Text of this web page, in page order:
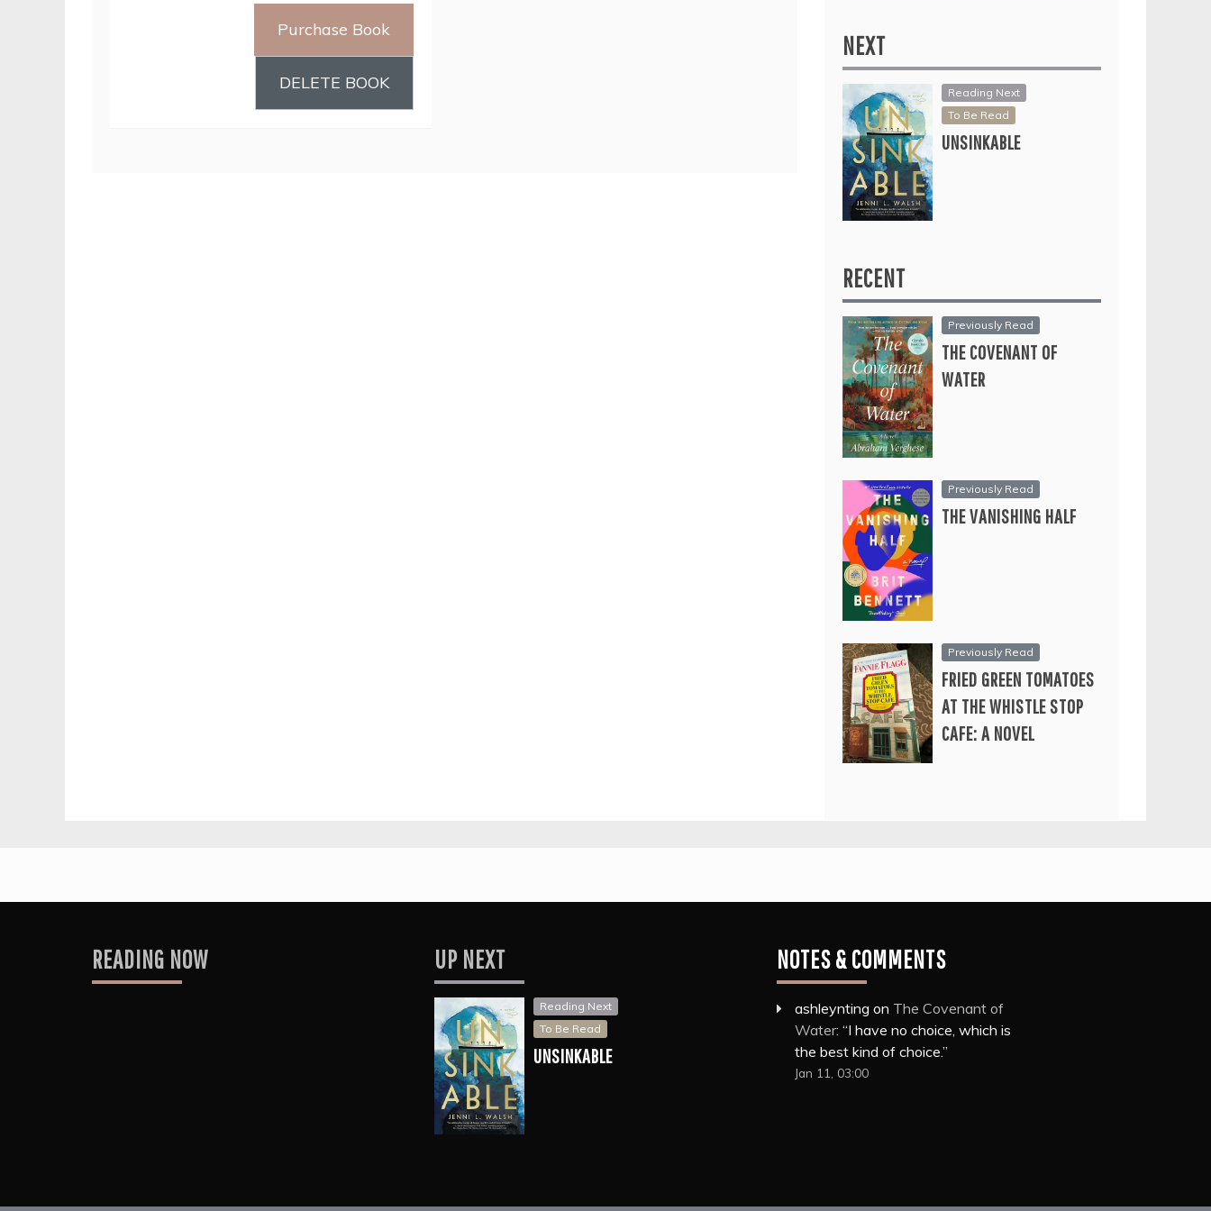
Purchase Book
DELETE BOOK
NEXT
Reading Next
To Be Read
UNSINKABLE
RECENT
Previously Read
THE COVENANT OF
WATER
Previously Read
THE VANISHING HALF
Previously Read
FRIED GREEN TOMATOES
AT THE WHISTLE STOP
CAFE: A NOVEL
READING NOW UP NEXT
Reading Next
To Be Read
UNSINKABLE
NOTES & COMMENTS
ashleynting on The Covenant of
Water: “I have no choice, which is
the best kind of choice.”
Jan 11, 03:00